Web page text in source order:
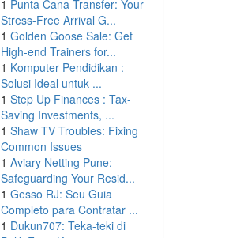
1 Punta Cana Transfer: Your
Stress-Free Arrival G...
1 Golden Goose Sale: Get
High-end Trainers for...
1 Komputer Pendidikan :
Solusi Ideal untuk ...
1 Step Up Finances : Tax-
Saving Investments, ...
1 Shaw TV Troubles: Fixing
Common Issues
1 Aviary Netting Pune:
Safeguarding Your Resid...
1 Gesso RJ: Seu Guia
Completo para Contratar ...
1 Dukun707: Teka-teki di